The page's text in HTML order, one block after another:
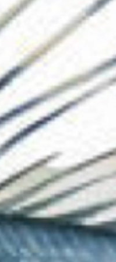
The Collection
About the
Shop